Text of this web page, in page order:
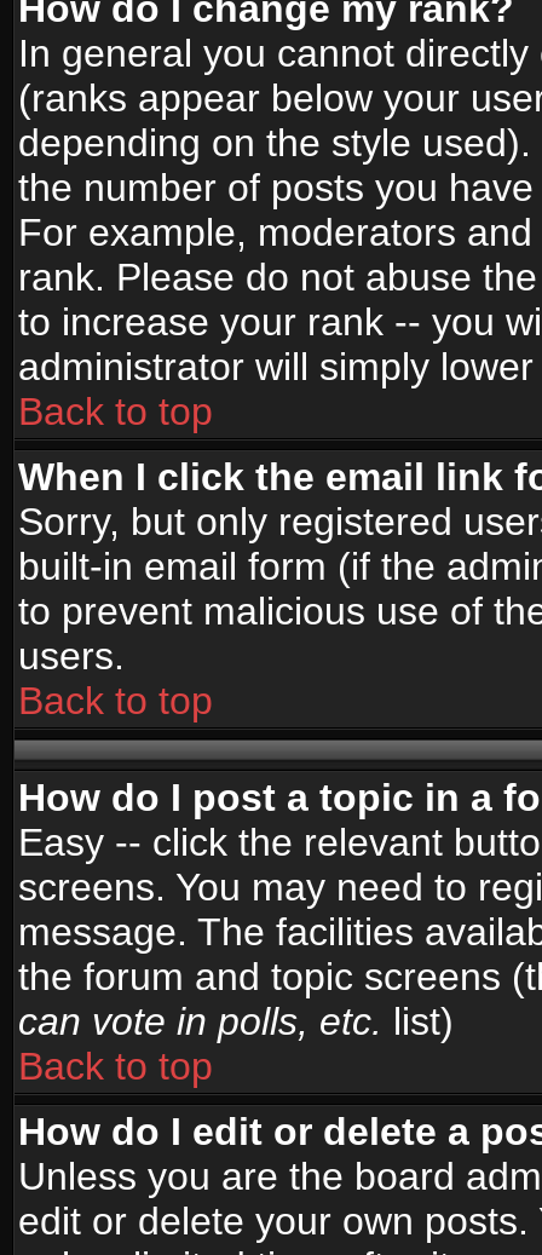
In general you cannot
(ranks appear below your
depending on the style
the number of posts you
For example, moderators
rank. Please do not abuse
to increase your rank -- you
administrator will simply
Back to top
When I click the email link
Sorry, but only registered
built-in email form (if the
to prevent malicious use of
users.
Back to top
How do I post a topic in a
Easy -- click the relevant
screens. You may need to
message. The facilities
the forum and topic screens
can vote in polls, etc. list)
Back to top
How do I edit or delete a
Unless you are the board
edit or delete your own